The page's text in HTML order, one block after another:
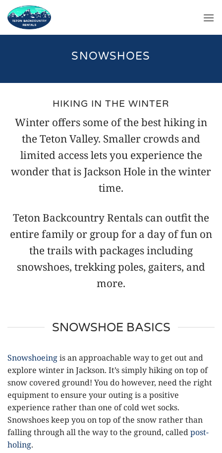
Skip
content
SNOWSHOES
HIKING IN THE WINTER
Winter offers some of the best hiking in
the Teton Valley. Smaller crowds and
limited access lets you experience the
wonder that is Jackson Hole in the winter
time.
Teton Backcountry Rentals can outfit the
entire family or group for a day of fun on
the trails with packages including
snowshoes, trekking poles, gaiters, and
more.
SNOWSHOE BASICS
Snowshoeingis an approachable way to get out and
explore winter in Jackson. It’s simply hiking on top of
snow covered ground! You do however, need the right
equipment to ensure your outing is a positive
experience rather than one of cold wet socks.
Snowshoes keep you on top of the snow rather than
falling through all the way to the ground, calledpost-
holing.